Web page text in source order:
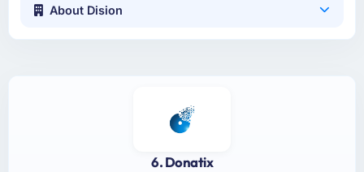
About Dision
6. Donatix